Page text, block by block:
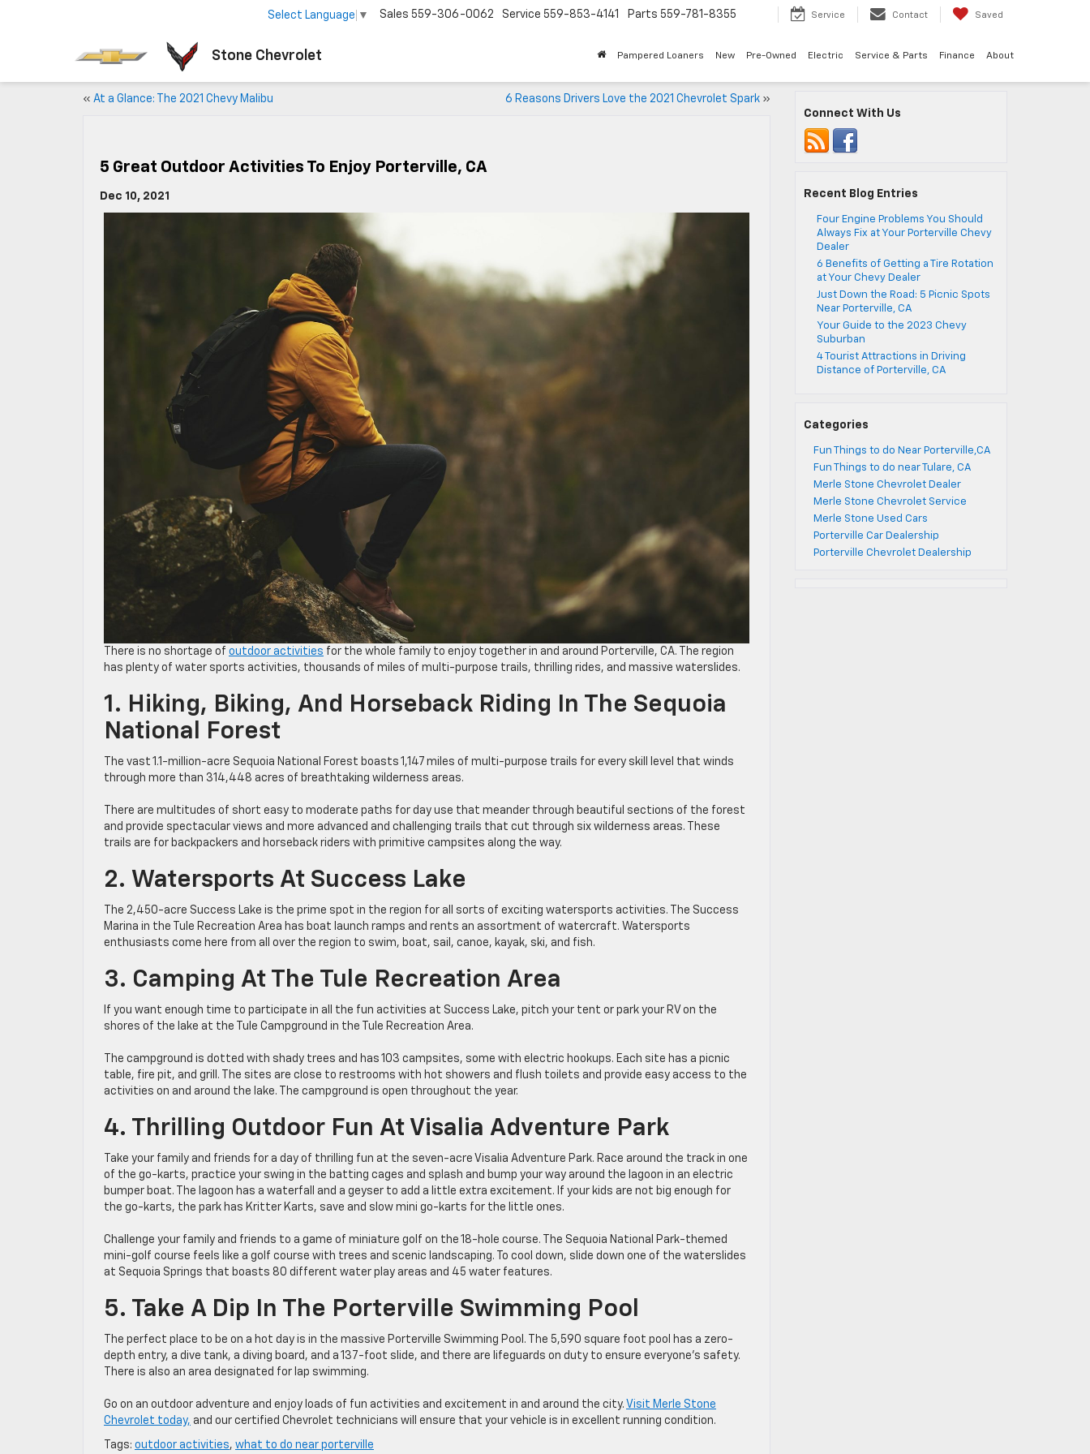
Stone Chevrolet
Select Language ▼ Sales 559-306-0062 Service 559-853-4141 Parts 559-781-8355 Service Contact Saved
Pampered Loaners New Pre-Owned Electric Service & Parts Finance About
« At a Glance: The 2021 Chevy Malibu 6 Reasons Drivers Love the 2021 Chevrolet Spark»
5 Great Outdoor Activities To Enjoy Porterville, CA
Dec 10, 2021
There is no shortage of outdoor activities for the whole family to enjoy together in and around Porterville, CA. The region
has plenty of water sports activities, thousands of miles of multi-purpose trails, thrilling rides, and massive waterslides.
1. Hiking, Biking, And Horseback Riding In The Sequoia
National Forest
The vast 1.1-million-acre Sequoia National Forest boasts 1,147 miles of multi-purpose trails for every skill level that winds
through more than 314,448 acres of breathtaking wilderness areas.
There are multitudes of short easy to moderate paths for day use that meander through beautiful sections of the forest
and provide spectacular views and more advanced and challenging trails that cut through six wilderness areas. These
trails are for backpackers and horseback riders with primitive campsites along the way.
2. Watersports At Success Lake
The 2,450-acre Success Lake is the prime spot in the region for all sorts of exciting watersports activities. The Success
Marina in the Tule Recreation Area has boat launch ramps and rents an assortment of watercraft. Watersports
enthusiasts come here from all over the region to swim, boat, sail, canoe, kayak, ski, and fish.
3. Camping At The Tule Recreation Area
If you want enough time to participate in all the fun activities at Success Lake, pitch your tent or park your RV on the
shores of the lake at the Tule Campground in the Tule Recreation Area.
The campground is dotted with shady trees and has 103 campsites, some with electric hookups. Each site has a picnic
table, fire pit, and grill. The sites are close to restrooms with hot showers and flush toilets and provide easy access to the
activities on and around the lake. The campground is open throughout the year.
4. Thrilling Outdoor Fun At Visalia Adventure Park
Take your family and friends for a day of thrilling fun at the seven-acre Visalia Adventure Park. Race around the track in one
of the go-karts, practice your swing in the batting cages and splash and bump your way around the lagoon in an electric
bumper boat. The lagoon has a waterfall and a geyser to add a little extra excitement. If your kids are not big enough for
the go-karts, the park has Kritter Karts, save and slow mini go-karts for the little ones.
Challenge your family and friends to a game of miniature golf on the 18-hole course. The Sequoia National Park-themed
mini-golf course feels like a golf course with trees and scenic landscaping. To cool down, slide down one of the waterslides
at Sequoia Springs that boasts 80 different water play areas and 45 water features.
5. Take A Dip In The Porterville Swimming Pool
The perfect place to be on a hot day is in the massive Porterville Swimming Pool. The 5,590 square foot pool has a zero-
depth entry, a dive tank, a diving board, and a 137-foot slide, and there are lifeguards on duty to ensure everyone’s safety.
There is also an area designated for lap swimming.
Go on an outdoor adventure and enjoy loads of fun activities and excitement in and around the city. Visit Merle Stone
Chevrolet today, and our certified Chevrolet technicians will ensure that your vehicle is in excellent running condition.
Tags: outdoor activities, what to do near porterville
Connect With Us
Recent Blog Entries
Four Engine Problems You Should
Always Fix at Your Porterville Chevy
Dealer
6 Benefits of Getting a Tire Rotation
at Your Chevy Dealer
Just Down the Road: 5 Picnic Spots
Near Porterville, CA
Your Guide to the 2023 Chevy
Suburban
4 Tourist Attractions in Driving
Distance of Porterville, CA
Categories
Fun Things to do Near Porterville,CA
Fun Things to do near Tulare, CA
Merle Stone Chevrolet Dealer
Merle Stone Chevrolet Service
Merle Stone Used Cars
Porterville Car Dealership
Porterville Chevrolet Dealership